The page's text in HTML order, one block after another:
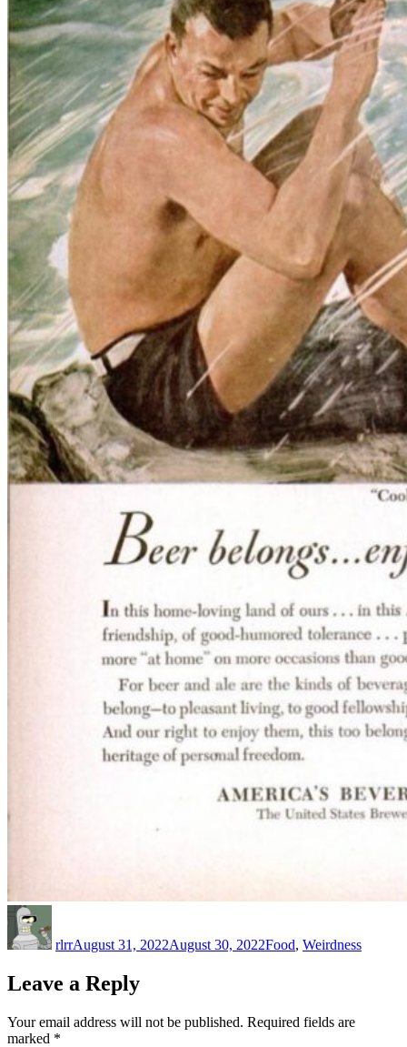
rlrrAugust 31, 2022August 30, 2022Food, Weirdness
Leave a Reply
Your email address will not be published. Required fields are
marked *